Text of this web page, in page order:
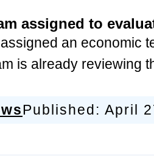
assigned to
an economic
is already reviewing
Published: April